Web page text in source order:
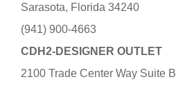
Sarasota, Florida 34240
(941) 900-4663
CDH2-DESIGNER OUTLET
2100 Trade Center Way Suite B